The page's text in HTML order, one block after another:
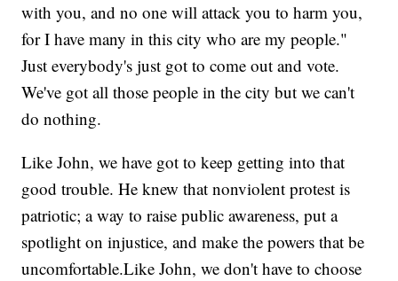
with you, and no one will attack you to harm you,
for I have many in this city who are my people."
Just everybody's just got to come out and vote.
We've got all those people in the city but we can't
do nothing.
Like John, we have got to keep getting into that
good trouble. He knew that nonviolent protest is
patriotic; a way to raise public awareness, put a
spotlight on injustice, and make the powers that be
uncomfortable.Like John, we don't have to choose